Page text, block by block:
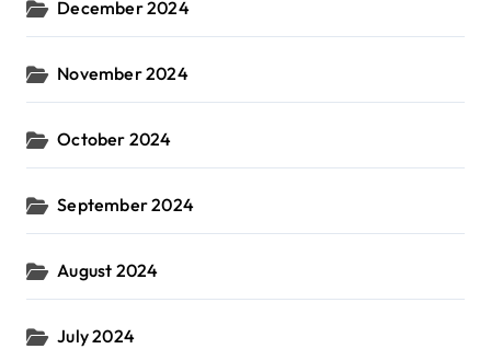
December 2024
November 2024
October 2024
September 2024
August 2024
July 2024